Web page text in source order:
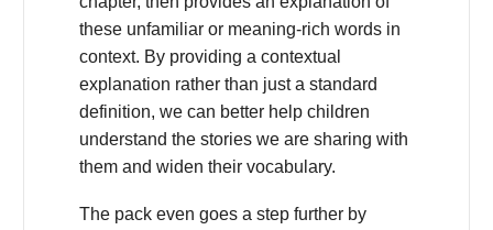
these unfamiliar or meaning-rich words in
context. By providing a contextual
explanation rather than just a standard
definition, we can better help children
understand the stories we are sharing with
them and widen their vocabulary.
The pack even goes a step further by